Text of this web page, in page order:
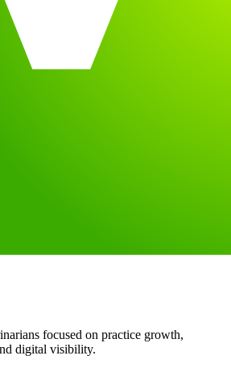
focused on practice growth,
digital visibility.